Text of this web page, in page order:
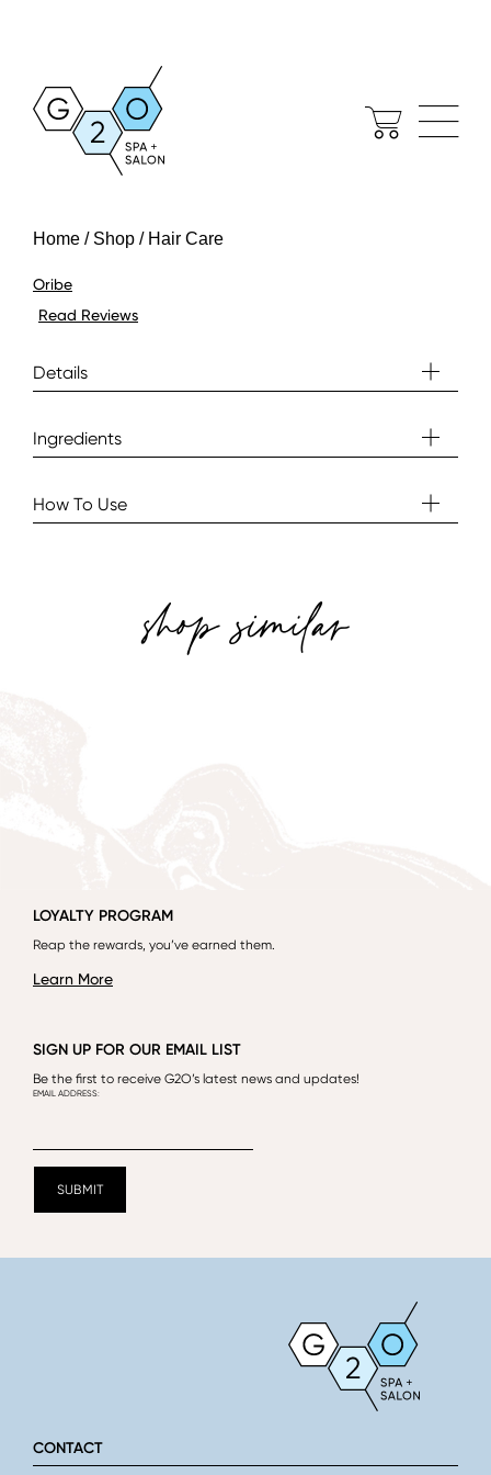
Home / Shop / Hair Care
Oribe
Read Reviews
Details
Ingredients
How To Use
shop similar
LOYALTY PROGRAM
Reap the rewards, you’ve earned them.
Learn More
SIGN UP FOR OUR EMAIL LIST
Be the first to receive G2O’s latest news and updates!
CONTACT